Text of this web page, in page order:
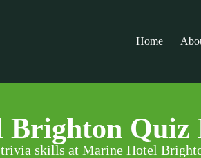
Home
Brighton Quiz
skills at Marine Hotel